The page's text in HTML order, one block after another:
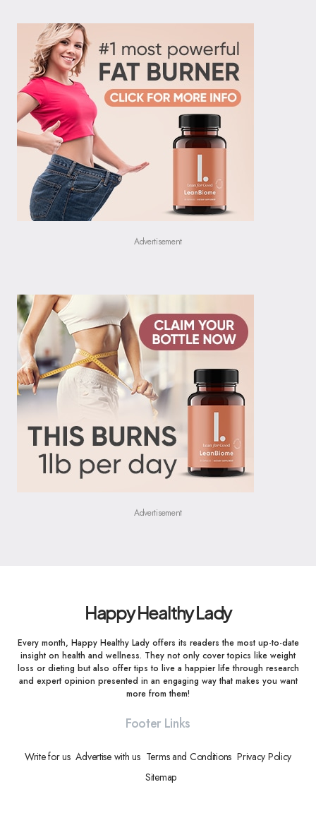
Advertisement
Advertisement
Happy Healthy Lady
Every month, Happy Healthy Lady offers its readers the most up-to-date
insight on health and wellness. They not only cover topics like weight
loss or dieting but also offer tips to live a happier life through research
and expert opinion presented in an engaging way that makes you want
more from them!
Footer Links
Write for us Advertise with us Terms and Conditions Privacy Policy
Sitemap